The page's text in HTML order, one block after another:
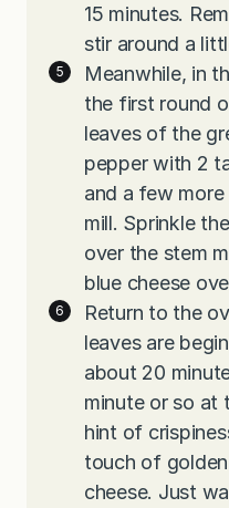
15 minutes.
stir around a
Meanwhile, in
the first round
leaves of the
pepper with 2
and a few
mill. Sprinkle
over the stem
blue cheese
Return to the
leaves are
about 20
minute or so at
hint of
touch of
cheese. Just